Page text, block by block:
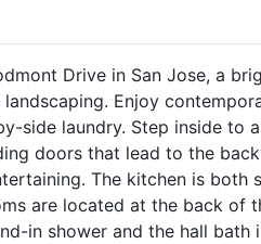
Drive in San Jose, a
Enjoy
side laundry. Step inside to
doors that lead to the
The kitchen is both
are located at the back of
in shower and the hall